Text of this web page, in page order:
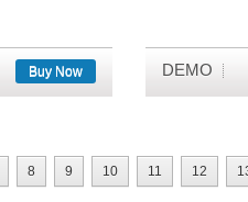
Buy Now DEMO
8 9 10 11 12